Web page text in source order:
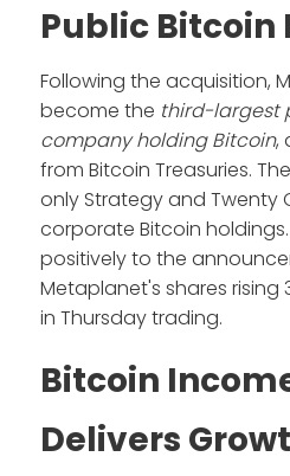
Public Bitcoin
Following the acquisition,
become the third-largest
company holding Bitcoin,
from Bitcoin Treasuries.
only Strategy and Twenty
corporate Bitcoin
positively to the
Metaplanet's shares rising
in Thursday trading.
Bitcoin
Delivers